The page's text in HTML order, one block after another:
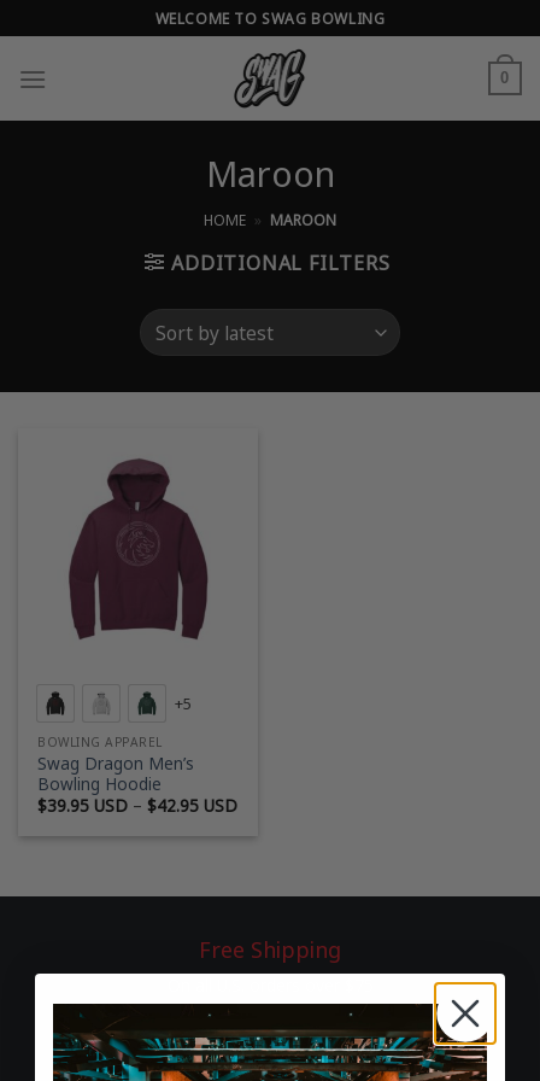
to
content
WELCOME TO SWAG BOWLING
0
Maroon
HOME » MAROON
ADDITIONAL FILTERS
+5
BOWLING APPAREL
Swag Dragon Men’s
Bowling Hoodie
$39.95 USD – $42.95 USDPrice
Free Shipping
60-Day Returns